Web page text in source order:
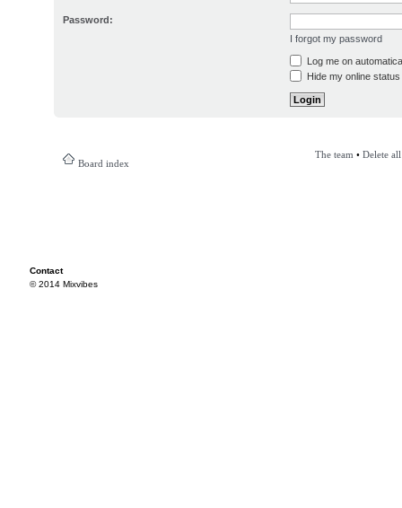
Password:
I forgot my password
Log me on
Hide my online
Board index
The team • Delete
Contact
© 2014 Mixvibes